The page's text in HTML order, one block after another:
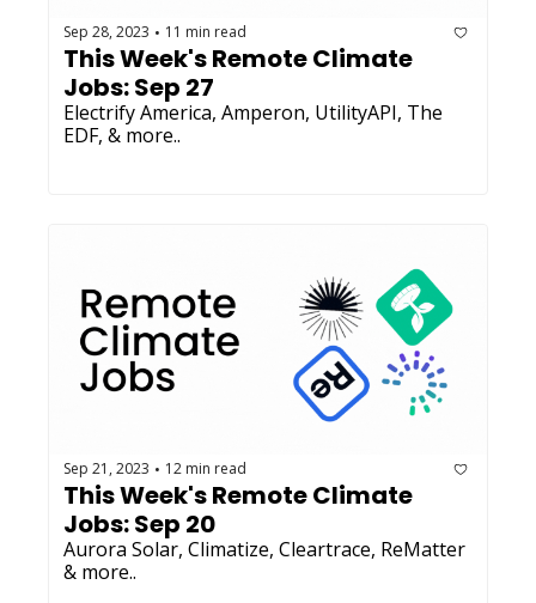
Sep 28, 2023 • 11 min read
This Week's Remote Climate
Electrify America, Amperon, UtilityAPI, The
EDF, & more..
Sep 21, 2023 • 12 min read
This Week's Remote Climate
Aurora Solar, Climatize, Cleartrace, ReMatter
& more..